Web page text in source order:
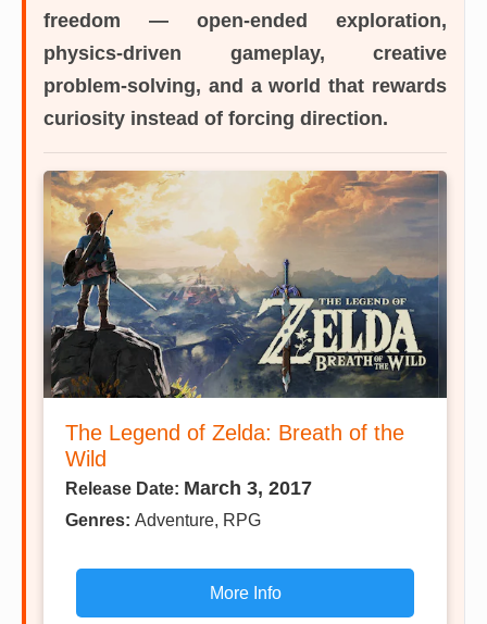
freedom — open-ended exploration,
physics-driven gameplay, creative
problem-solving, and a world that rewards
curiosity instead of forcing direction.
The Legend of Zelda: Breath of the
Wild
Release Date: March 3, 2017
Genres: Adventure, RPG
More Info